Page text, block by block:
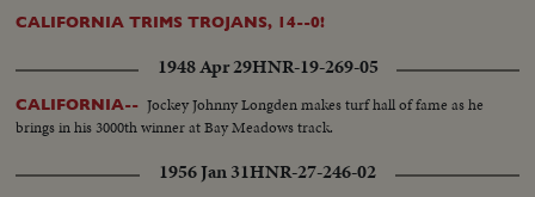
CALIFORNIA TRIMS TROJANS, 14--0!
1948 Apr 29HNR-19-269-05
CALIFORNIA-- Jockey Johnny Longden makes turf hall of fame as he
brings in his 3000th winner at Bay Meadows track.
1956 Jan 31HNR-27-246-02